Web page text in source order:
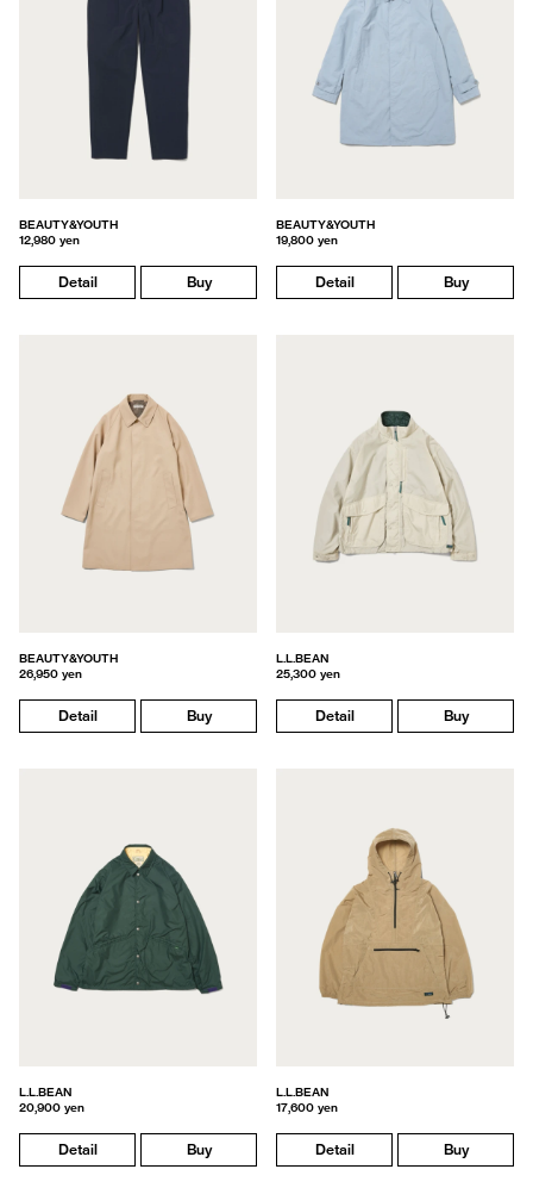
BEAUTY&YOUTH
12,980 yen
Detail Buy
BEAUTY&YOUTH
19,800 yen
Detail Buy
BEAUTY&YOUTH
26,950 yen
Detail Buy
L.L.BEAN
25,300 yen
Detail Buy
L.L.BEAN
20,900 yen
Detail Buy
L.L.BEAN
17,600 yen
Detail Buy